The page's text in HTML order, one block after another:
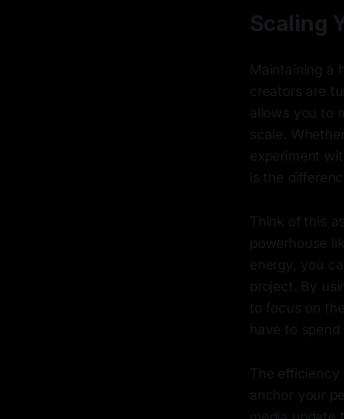
Scaling
Maintaining a
creators are
allows you to
scale.
experiment
is the
Think of this
powerhouse
energy, you
project. By
to focus on
have to
The efficiency
anchor your